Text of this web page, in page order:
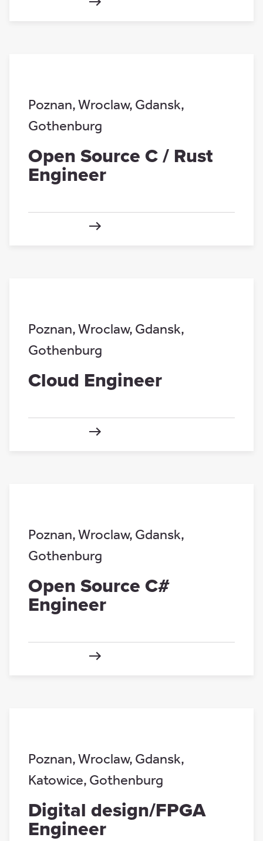
Poznan, Wroclaw, Gdansk,
Gothenburg
Open Source C / Rust
Engineer
Poznan, Wroclaw, Gdansk,
Gothenburg
Cloud Engineer
Poznan, Wroclaw, Gdansk,
Gothenburg
Open Source C#
Engineer
Poznan, Wroclaw, Gdansk,
Katowice, Gothenburg
Digital design/FPGA
Engineer